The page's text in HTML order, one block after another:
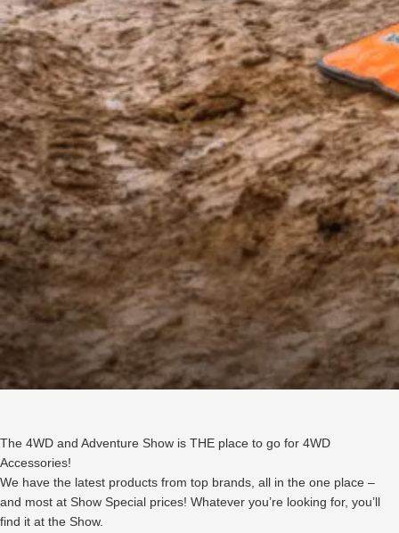
The 4WD and Adventure Show is THE place to go for 4WD
Accessories!
We have the latest products from top brands, all in the one place –
and most at Show Special prices! Whatever you’re looking for, you’ll
find it at the Show.